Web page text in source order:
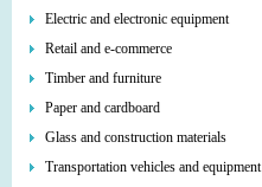
Electric and electronic equipment
Retail and e-commerce
Timber and furniture
Paper and cardboard
Glass and construction materials
Transportation vehicles and equipment